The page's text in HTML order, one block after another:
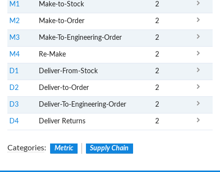
M1 Make-to-Stock 2
M2 Make-to-Order 2
M3 Make-To-Engineering-Order 2
M4 Re-Make 2
D1 Deliver-From-Stock 2
D2 Deliver-to-Order 2
D3 Deliver-To-Engineering-Order 2
D4 Deliver Returns 2
Categories: Metric Supply Chain